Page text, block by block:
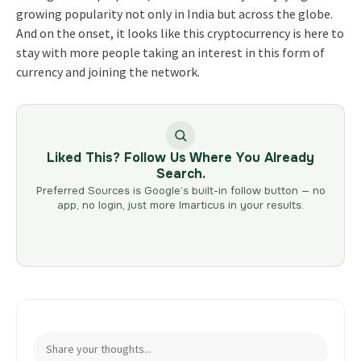
growing popularity not only in India but across the globe.
And on the onset, it looks like this cryptocurrency is here to
stay with more people taking an interest in this form of
currency and joining the network.
Liked This? Follow Us Where You Already
Search.
Preferred Sources is Google’s built-in follow button — no
app, no login, just more Imarticus in your results.